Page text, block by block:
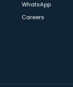
WhatsApp
Careers